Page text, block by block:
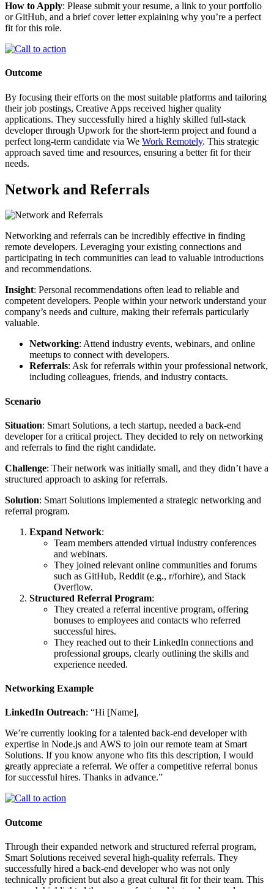
How to Apply: Please submit your resume, a link to your portfolio
or GitHub, and a brief cover letter explaining why you’re a perfect
fit for this role.
Outcome
By focusing their efforts on the most suitable platforms and tailoring
their job postings, Creative Apps received higher quality
applications. They successfully hired a highly skilled full-stack
developer through Upwork for the short-term project and found a
perfect long-term candidate via We Work Remotely. This strategic
approach saved time and resources, ensuring a better fit for their
needs.
Network and Referrals
Networking and referrals can be incredibly effective in finding
remote developers. Leveraging your existing connections and
participating in tech communities can lead to valuable introductions
and recommendations.
Insight: Personal recommendations often lead to reliable and
competent developers. People within your network understand your
company’s needs and culture, making their referrals particularly
valuable.
Networking: Attend industry events, webinars, and online
meetups to connect with developers.
Referrals: Ask for referrals within your professional network,
including colleagues, friends, and industry contacts.
Scenario
Situation: Smart Solutions, a tech startup, needed a back-end
developer for a critical project. They decided to rely on networking
and referrals to find the right candidate.
Challenge: Their network was initially small, and they didn’t have a
structured approach to asking for referrals.
Solution: Smart Solutions implemented a strategic networking and
referral program.
Expand Network:
Team members attended virtual industry conferences
and webinars.
They joined relevant online communities and forums
such as GitHub, Reddit (e.g., r/forhire), and Stack
Overflow.
Structured Referral Program:
They created a referral incentive program, offering
bonuses to employees and contacts who referred
successful hires.
They reached out to their LinkedIn connections and
professional groups, clearly outlining the skills and
experience needed.
Networking Example
LinkedIn Outreach: “Hi [Name],
We’re currently looking for a talented back-end developer with
expertise in Node.js and AWS to join our remote team at Smart
Solutions. If you know anyone who fits this description, I would
greatly appreciate a referral. We offer a competitive referral bonus
for successful hires. Thanks in advance.”
Outcome
Through their expanded network and structured referral program,
Smart Solutions received several high-quality referrals. They
successfully hired a back-end developer who was not only
technically proficient but also a great cultural fit for their team. This